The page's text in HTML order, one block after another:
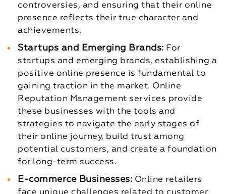
controversies, and ensuring that their online
presence reflects their true character and
achievements.
Startups and Emerging Brands: For
startups and emerging brands, establishing a
positive online presence is fundamental to
gaining traction in the market. Online
Reputation Management services provide
these businesses with the tools and
strategies to navigate the early stages of
their online journey, build trust among
potential customers, and create a foundation
for long-term success.
E-commerce Businesses: Online retailers
face unique challenges related to customer